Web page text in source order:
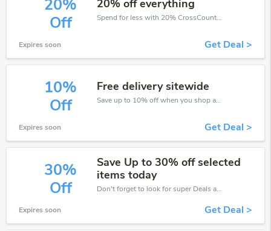
20%
Off
20% off everything
Spend for less with 20% CrossCountry discount codes when you shopping online.
Expires soon Get Deal >
10%
Off
Free delivery sitewide
Save up to 10% off when you shop at CrossCountry!
Expires soon Get Deal >
30%
Off
Save Up to 30% off selected
items today
Don't forget to look for super Deals and get fantastic discounts of up to 30%!
Expires soon Get Deal >